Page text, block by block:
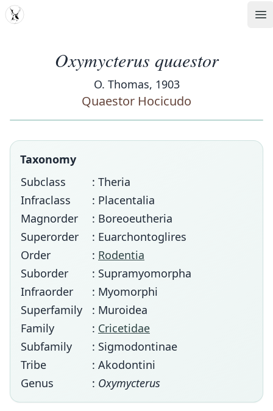
MDD
Oxymycterus quaestor
O. Thomas, 1903
Quaestor Hocicudo
Taxonomy
Subclass
: Theria
Infraclass
: Placentalia
Magnorder
: Boreoeutheria
Superorder
: Euarchontoglires
Order
: Rodentia
Suborder
: Supramyomorpha
Infraorder
: Myomorphi
Superfamily
: Muroidea
Family
: Cricetidae
Subfamily
: Sigmodontinae
Tribe
: Akodontini
Genus
: Oxymycterus